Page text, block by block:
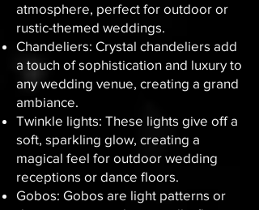
atmosphere, perfect for outdoor or
rustic-themed weddings.
Chandeliers: Crystal chandeliers add
a touch of sophistication and luxury to
any wedding venue, creating a grand
ambiance.
Twinkle lights: These lights give off a
soft, sparkling glow, creating a
magical feel for outdoor wedding
receptions or dance floors.
Gobos: Gobos are light patterns or